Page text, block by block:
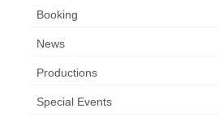
Booking
News
Productions
Special Events